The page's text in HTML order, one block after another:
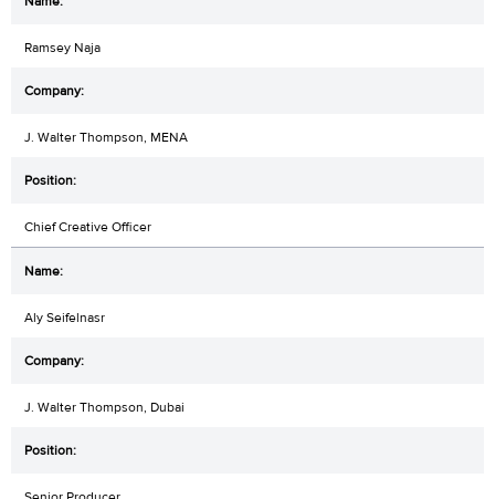
Ramsey Naja
J. Walter Thompson, MENA
Chief Creative Officer
Aly Seifelnasr
J. Walter Thompson, Dubai